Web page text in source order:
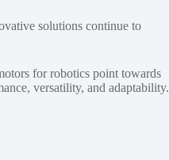
solutions continue to
for robotics point towards
versatility, and adaptability.